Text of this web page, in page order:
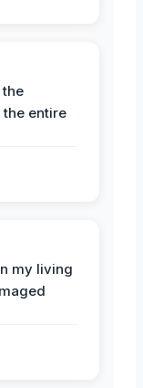
the
entire
my living